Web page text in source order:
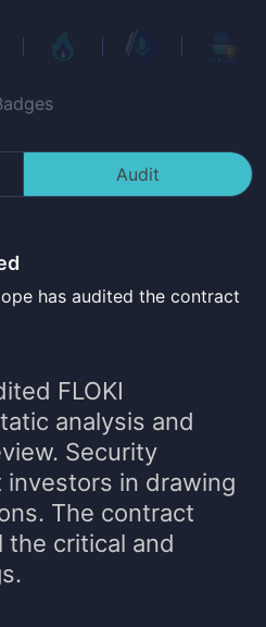
Audit
has audited the contract
FLOKI
analysis and
Security
in drawing
The contract
the critical and